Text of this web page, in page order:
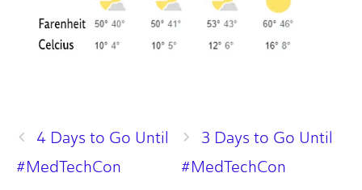
4 Days to Go Until
#MedTechCon
3 Days to Go Until
#MedTechCon